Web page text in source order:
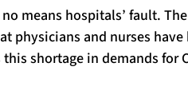
means hospitals’ fault. The
physicians and nurses have
shortage in demands for